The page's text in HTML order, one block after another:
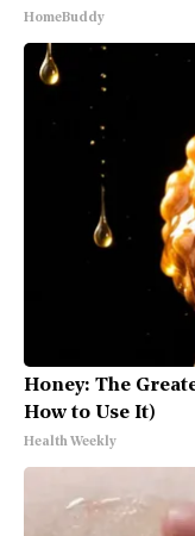
HomeBuddy
Honey: The
How to Use It)
Health Weekly